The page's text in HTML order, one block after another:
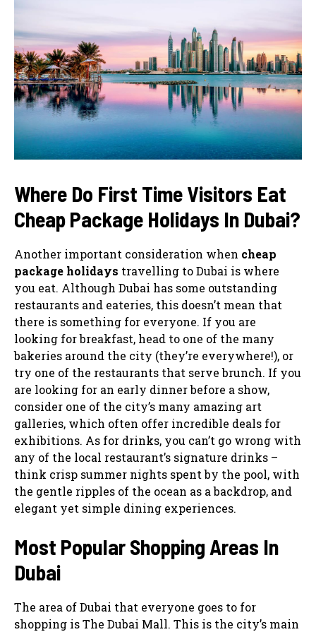
Where Do First Time Visitors Eat
Cheap Package Holidays In Dubai?
Another important consideration when cheap
package holidays travelling to Dubai is where
you eat. Although Dubai has some outstanding
restaurants and eateries, this doesn’t mean that
there is something for everyone. If you are
looking for breakfast, head to one of the many
bakeries around the city (they’re everywhere!), or
try one of the restaurants that serve brunch. If you
are looking for an early dinner before a show,
consider one of the city’s many amazing art
galleries, which often offer incredible deals for
exhibitions. As for drinks, you can’t go wrong with
any of the local restaurant’s signature drinks –
think crisp summer nights spent by the pool, with
the gentle ripples of the ocean as a backdrop, and
elegant yet simple dining experiences.
Most Popular Shopping Areas In
Dubai
The area of Dubai that everyone goes to for
shopping is The Dubai Mall. This is the city’s main